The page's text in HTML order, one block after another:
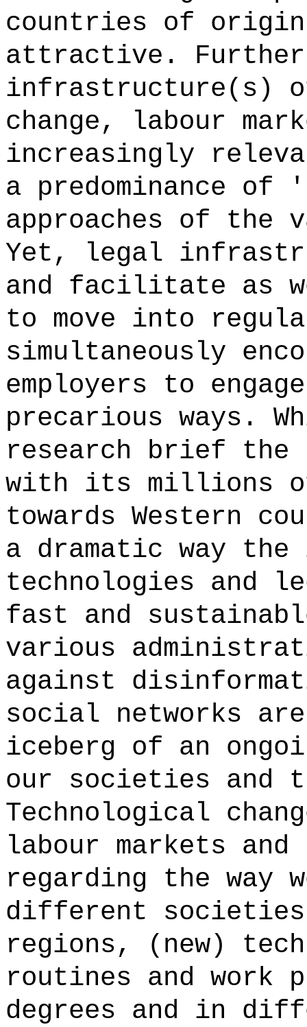
countries of origin
attractive.
infrastructure(s)
change, labour
increasingly
a predominance
approaches of the
Yet, legal
and facilitate as
to move into
simultaneously
employers to
precarious ways.
research brief
with its millions
towards Western
a dramatic way the
technologies and
fast and
various
against
social networks
iceberg of an
our societies
Technological
labour markets
regarding the way
different
regions, (new)
routines and work
degrees and in